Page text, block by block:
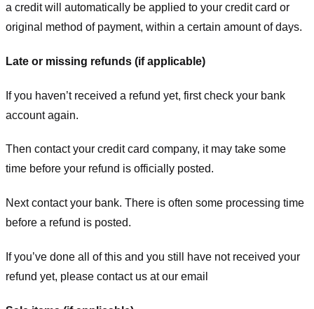
a credit will automatically be applied to your credit card or
original method of payment, within a certain amount of days.
Late or missing refunds (if applicable)
If you haven’t received a refund yet, first check your bank
account again.
Then contact your credit card company, it may take some
time before your refund is officially posted.
Next contact your bank. There is often some processing time
before a refund is posted.
If you’ve done all of this and you still have not received your
refund yet, please contact us at our email